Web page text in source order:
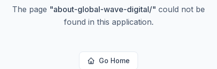
The page "about-global-wave-digital/" could not be
found in this application.
Go Home